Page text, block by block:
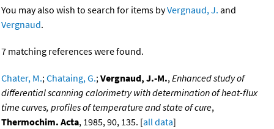
You may also wish to search for items byVergnaud, J. and
Vergnaud.
7 matching references were found.
Chater, M.;Chataing, G.;Vergnaud, J.-M.,Enhanced study of
differential scanning calorimetry with determination of heat-flux
time curves, profiles of temperature and state of cure,
Thermochim. Acta, 1985, 90, 135. [all data]